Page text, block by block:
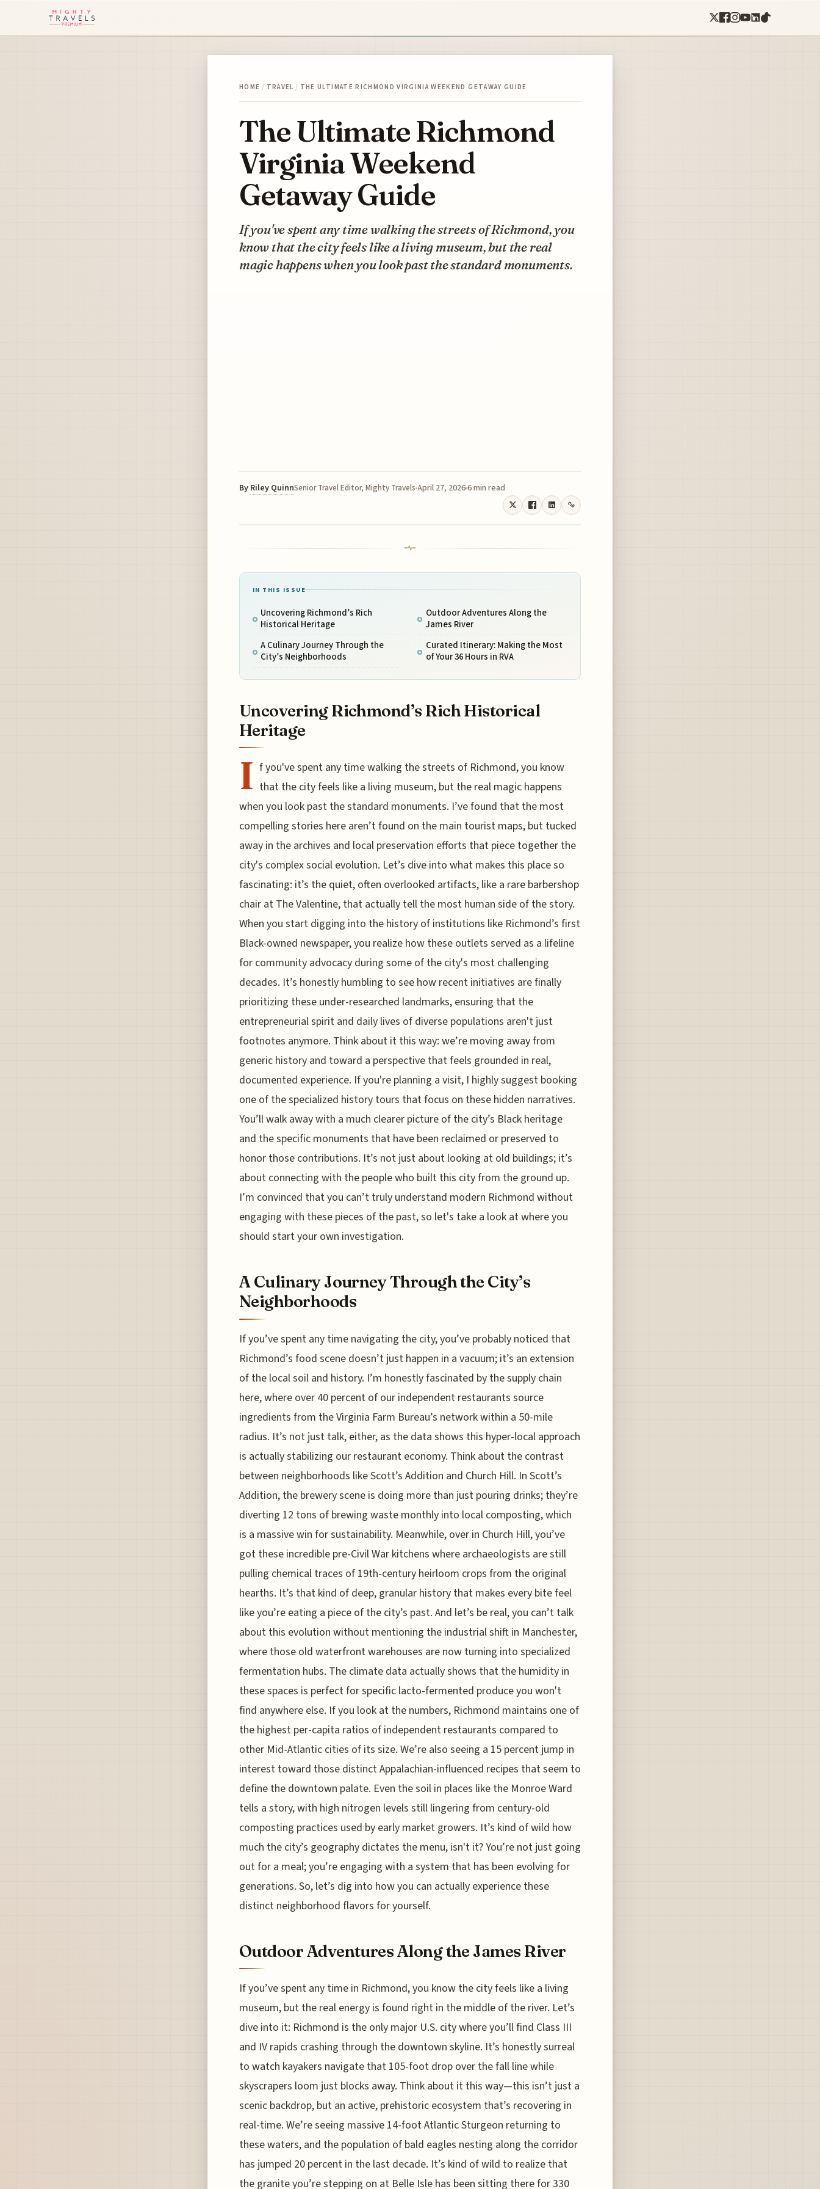
HOME / TRAVEL / THE ULTIMATE RICHMOND VIRGINIA WEEKEND GETAWAY GUIDE
The Ultimate Richmond
Virginia Weekend
Getaway Guide
If you've spent any time walking the streets of Richmond, you
know that the city feels like a living museum, but the real
magic happens when you look past the standard monuments.
By Riley QuinnSenior Travel Editor, Mighty Travels April 27, 20266 min read
IN THIS ISSUE
Uncovering Richmond’s Rich
Historical Heritage
A Culinary Journey Through the
City’s Neighborhoods
Outdoor Adventures Along the
James River
Curated Itinerary: Making the Most
of Your 36 Hours in RVA
Uncovering Richmond’s Rich Historical
Heritage
I f you've spent any time walking the streets of Richmond, you know
that the city feels like a living museum, but the real magic happens
when you look past the standard monuments. I’ve found that the most
compelling stories here aren’t found on the main tourist maps, but tucked
away in the archives and local preservation efforts that piece together the
city's complex social evolution. Let’s dive into what makes this place so
fascinating: it’s the quiet, often overlooked artifacts, like a rare barbershop
chair at The Valentine, that actually tell the most human side of the story.
When you start digging into the history of institutions like Richmond’s first
Black-owned newspaper, you realize how these outlets served as a lifeline
for community advocacy during some of the city's most challenging
decades. It’s honestly humbling to see how recent initiatives are finally
prioritizing these under-researched landmarks, ensuring that the
entrepreneurial spirit and daily lives of diverse populations aren't just
footnotes anymore. Think about it this way: we’re moving away from
generic history and toward a perspective that feels grounded in real,
documented experience. If you're planning a visit, I highly suggest booking
one of the specialized history tours that focus on these hidden narratives.
You’ll walk away with a much clearer picture of the city’s Black heritage
and the specific monuments that have been reclaimed or preserved to
honor those contributions. It’s not just about looking at old buildings; it’s
about connecting with the people who built this city from the ground up.
I’m convinced that you can’t truly understand modern Richmond without
engaging with these pieces of the past, so let's take a look at where you
should start your own investigation.
A Culinary Journey Through the City’s
Neighborhoods
If you’ve spent any time navigating the city, you’ve probably noticed that
Richmond’s food scene doesn’t just happen in a vacuum; it’s an extension
of the local soil and history. I’m honestly fascinated by the supply chain
here, where over 40 percent of our independent restaurants source
ingredients from the Virginia Farm Bureau’s network within a 50-mile
radius. It’s not just talk, either, as the data shows this hyper-local approach
is actually stabilizing our restaurant economy. Think about the contrast
between neighborhoods like Scott’s Addition and Church Hill. In Scott’s
Addition, the brewery scene is doing more than just pouring drinks; they’re
diverting 12 tons of brewing waste monthly into local composting, which
is a massive win for sustainability. Meanwhile, over in Church Hill, you’ve
got these incredible pre-Civil War kitchens where archaeologists are still
pulling chemical traces of 19th-century heirloom crops from the original
hearths. It’s that kind of deep, granular history that makes every bite feel
like you’re eating a piece of the city’s past. And let’s be real, you can’t talk
about this evolution without mentioning the industrial shift in Manchester,
where those old waterfront warehouses are now turning into specialized
fermentation hubs. The climate data actually shows that the humidity in
these spaces is perfect for specific lacto-fermented produce you won't
find anywhere else. If you look at the numbers, Richmond maintains one of
the highest per-capita ratios of independent restaurants compared to
other Mid-Atlantic cities of its size. We’re also seeing a 15 percent jump in
interest toward those distinct Appalachian-influenced recipes that seem to
define the downtown palate. Even the soil in places like the Monroe Ward
tells a story, with high nitrogen levels still lingering from century-old
composting practices used by early market growers. It’s kind of wild how
much the city’s geography dictates the menu, isn't it? You’re not just going
out for a meal; you’re engaging with a system that has been evolving for
generations. So, let’s dig into how you can actually experience these
distinct neighborhood flavors for yourself.
Outdoor Adventures Along the James River
If you’ve spent any time in Richmond, you know the city feels like a living
museum, but the real energy is found right in the middle of the river. Let’s
dive into it: Richmond is the only major U.S. city where you’ll find Class III
and IV rapids crashing through the downtown skyline. It’s honestly surreal
to watch kayakers navigate that 105-foot drop over the fall line while
skyscrapers loom just blocks away. Think about it this way—this isn’t just a
scenic backdrop, but an active, prehistoric ecosystem that’s recovering in
real-time. We’re seeing massive 14-foot Atlantic Sturgeon returning to
these waters, and the population of bald eagles nesting along the corridor
has jumped 20 percent in the last decade. It’s kind of wild to realize that
the granite you’re stepping on at Belle Isle has been sitting there for 330